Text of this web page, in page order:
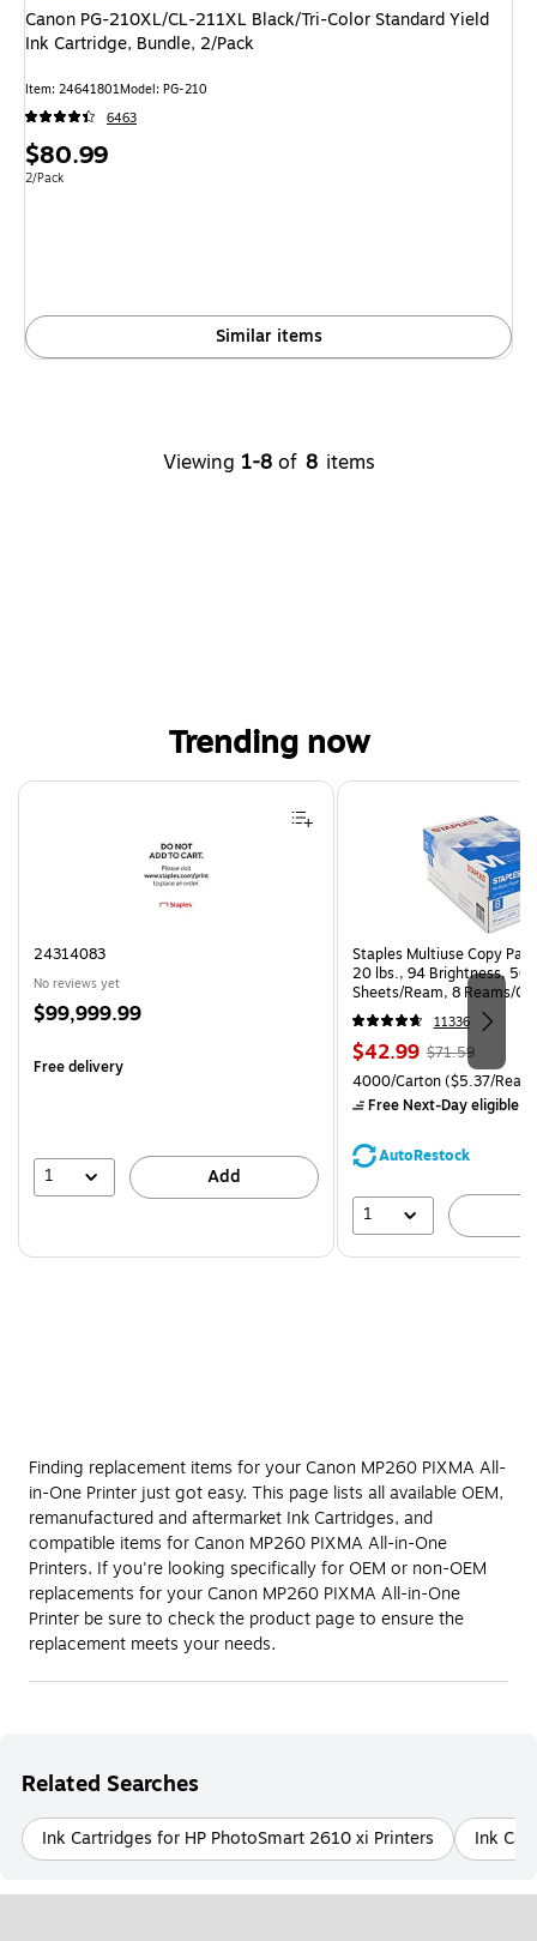
Canon PG-210XL/CL-211XL Black/Tri-Color Standard Yield
Ink Cartridge, Bundle, 2/Pack
Item: 24641801Model: PG-210
6463
Price
is
$80.99
Unit of measure 2/Pack
2/Pack
Similar items
Viewing 1-8 of 8 items
Trending now
Page 1 of 4
24314083
No reviews yet
Price
$99,999.99
Free delivery
1 Add
Staples Multiuse Copy
20 lbs., 94 Brightness, 500
Sheets/Ream, 8 Reams/
CC)
11336
Price
is
$42.99, Regular
price was
$71.59,
save
$71.59
Unit of measure 4000/
4000/Carton($5.37/
Free Next-Day eligible
AutoRestock
1
Finding replacement items for your Canon MP260 PIXMA All-
in-One Printer just got easy. This page lists all available OEM,
remanufactured and aftermarket Ink Cartridges, and
compatible items for Canon MP260 PIXMA All-in-One
Printers. If you're looking specifically for OEM or non-OEM
replacements for your Canon MP260 PIXMA All-in-One
Printer be sure to check the product page to ensure the
replacement meets your needs.
Related Searches
Ink Cartridges for HP PhotoSmart 2610 xi Printers Ink